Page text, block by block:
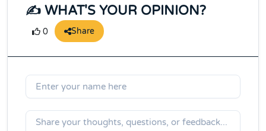
✍️ WHAT'S YOUR OPINION?
0 Share